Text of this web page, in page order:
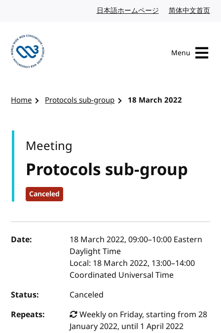
日本語ホームページ Japanese website
简体中文首页
Menu
Home Protocols sub-group 18 March 2022
Protocols sub-group
Canceled
Meeting
Event details
Date: 18 March 2022, 09:00–10:00 Eastern
Daylight Time
Local: 18 March 2022, 13:00–14:00
Coordinated Universal Time
Status:
Canceled
Repeats:
Weekly on Friday, starting from 28
January 2022, until 1 April 2022